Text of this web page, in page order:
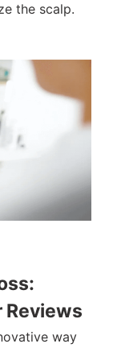
the scalp.
Reviews
way